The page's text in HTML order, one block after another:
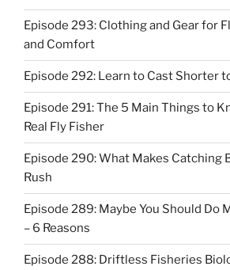
Episode 293: Clothing and Gear for
and Comfort
Episode 292: Learn to Cast Shorter
Episode 291: The 5 Main Things to
Real Fly Fisher
Episode 290: What Makes Catching
Rush
Episode 289: Maybe You Should Do
– 6 Reasons
Episode 288: Driftless Fisheries